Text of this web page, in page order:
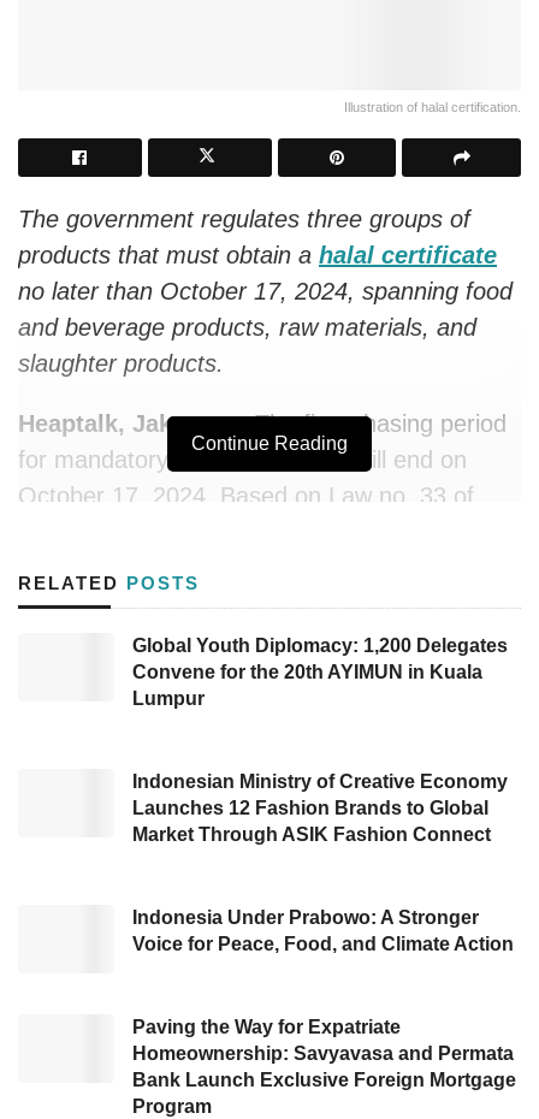
Illustration of halal certification.
The government regulates three groups of
products that must obtain a halal certificate
no later than October 17, 2024, spanning food
and beverage products, raw materials, and
slaughter products.
Heaptalk, Jakarta —The first phasing period
for mandatory halal certificates will end on
October 17, 2024. Based on Law no. 33 of
have to be halal certified as the first phase
The first group includes food and beverage
materials, food additives, and supporting
materials for food and beverage products. The
third group is slaughter products and slaughter
Head of the Halal Product Assurance
Muhammad Aqil Irham delivered,
“These three product groups must be halal-
certified no later than October 17, 2024. If they
Continue Reading
RELATED POSTS
Global Youth Diplomacy: 1,200 Delegates
Convene for the 20th AYIMUN in Kuala
Lumpur
Indonesian Ministry of Creative Economy
Launches 12 Fashion Brands to Global
Market Through ASIK Fashion Connect
Indonesia Under Prabowo: A Stronger
Voice for Peace, Food, and Climate Action
Paving the Way for Expatriate
Homeownership: Savyavasa and Permata
Bank Launch Exclusive Foreign Mortgage
Program